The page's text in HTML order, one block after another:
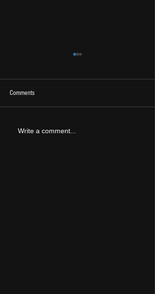
2026 Ones To Watch
Comments
Write a comment...